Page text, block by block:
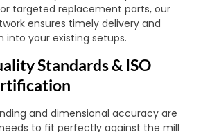
or targeted replacement parts, our
ensures timely delivery and
into your existing setups.
Standards & ISO
and dimensional accuracy are
to fit perfectly against the mill